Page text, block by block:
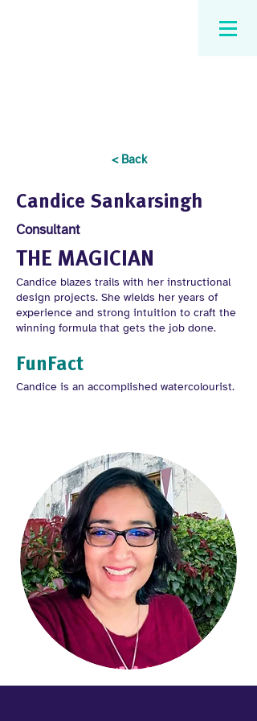
< Back
Candice Sankarsingh
Consultant
THE MAGICIAN
Candice blazes trails with her instructional
design projects. She wields her years of
experience and strong intuition to craft the
winning formula that gets the job done.
FunFact
Candice is an accomplished watercolourist.